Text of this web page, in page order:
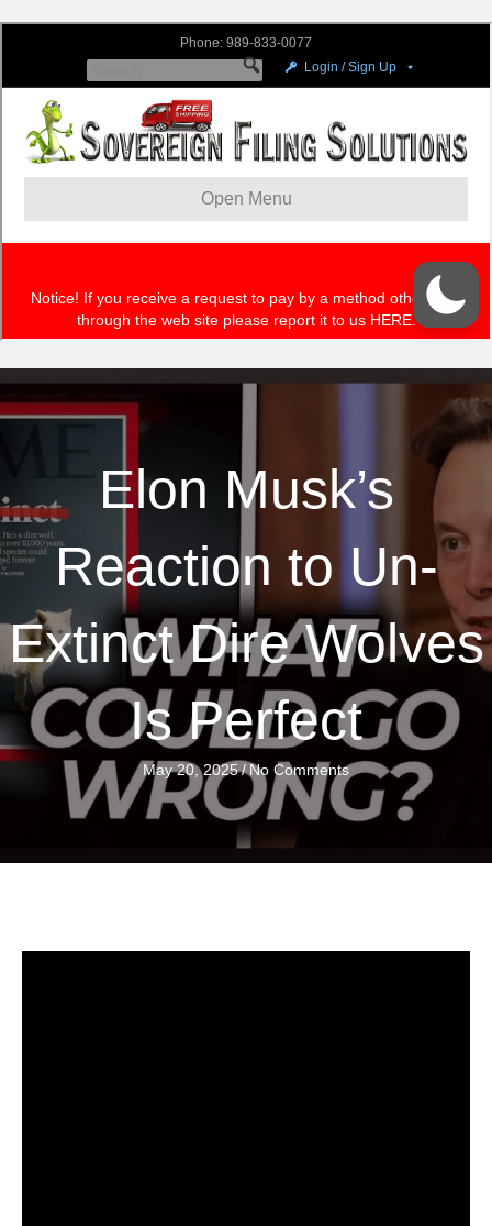
Elon Musk’s
Reaction to Un-
Extinct Dire Wolves
Is Perfect
May 20, 2025/ No Comments